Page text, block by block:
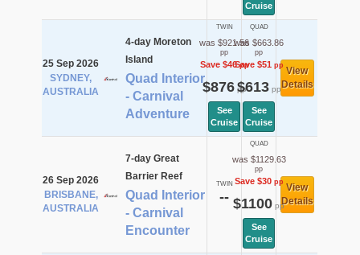
Cruise
25 Sep 2026
SYDNEY,
AUSTRALIA
4-day Moreton
Island
Quad Interior
- Carnival
Adventure
TWIN
was $921.56
pp
Save $46pp
$876pp
See
Cruise
QUAD
was $663.86
pp
Save $51pp
$613pp
See
Cruise
View
Details
26 Sep 2026
BRISBANE,
AUSTRALIA
7-day Great
Barrier Reef
Quad Interior
- Carnival
Encounter
TWIN
--
QUAD
was $1129.63
pp
Save $30pp
$1100 pp
See
Cruise
View
Details